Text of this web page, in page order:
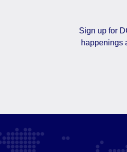
Sign up for
happenings